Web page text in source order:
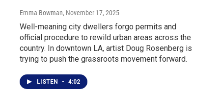
Emma Bowman, November 17, 2025
Well-meaning city dwellers forgo permits and
official procedure to rewild urban areas across the
country. In downtown LA, artist Doug Rosenberg is
trying to push the grassroots movement forward.
LISTEN • 4:02